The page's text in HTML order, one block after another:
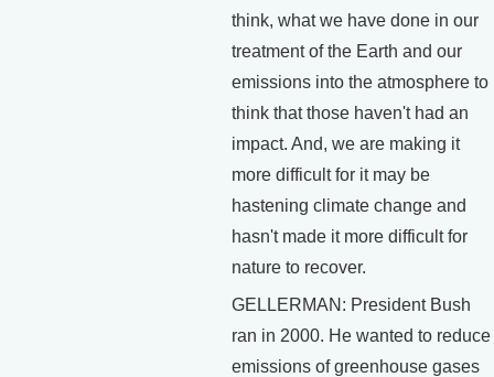
think, what we have done in our
treatment of the Earth and our
emissions into the atmosphere to
think that those haven't had an
impact. And, we are making it
more difficult for it may be
hastening climate change and
hasn't made it more difficult for
nature to recover.
GELLERMAN: President Bush
ran in 2000. He wanted to reduce
emissions of greenhouse gases